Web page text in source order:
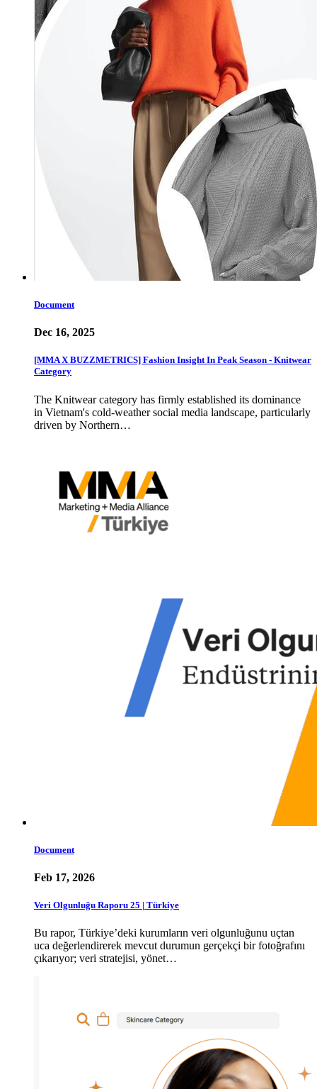
Document
Dec 16, 2025
[MMA X BUZZMETRICS] Fashion Insight In Peak Season - Knitwear
Category
The Knitwear category has firmly established its dominance
in Vietnam's cold-weather social media landscape, particularly
driven by Northern…
Document
Feb 17, 2026
Veri Olgunluğu Raporu 25 | Türkiye
Bu rapor, Türkiye’deki kurumların veri olgunluğunu uçtan
uca değerlendirerek mevcut durumun gerçekçi bir fotoğrafını
çıkarıyor; veri stratejisi, yönet…